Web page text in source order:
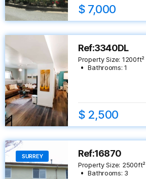
$ 7,000
Ref:3340DL
Property Size: 1200ft²
Bathrooms: 1
$ 2,500
SURREY Ref:16870
Property Size: 2500ft²
Bathrooms: 3